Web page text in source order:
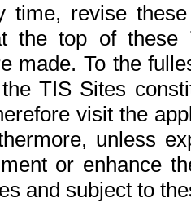
time, revise
the top of
made. To the
TIS Sites
visit the
unless
or enhance
and subject to